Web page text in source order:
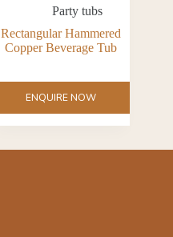
Party tubs
Rectangular Hammered
Copper Beverage Tub
ENQUIRE NOW